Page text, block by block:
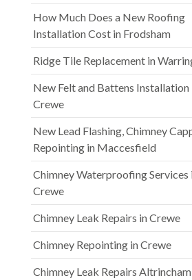
How Much Does a New Roofing
Installation Cost in Frodsham
Ridge Tile Replacement in
New Felt and Battens Installation
Crewe
New Lead Flashing, Chimney
Repointing in Maccesfield
Chimney Waterproofing Services
Crewe
Chimney Leak Repairs in Crewe
Chimney Repointing in Crewe
Chimney Leak Repairs Altrincham